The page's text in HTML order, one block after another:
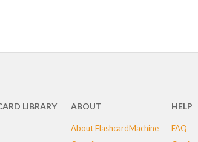
LIBRARY ABOUT
About FlashcardMachine
HELP
FAQ